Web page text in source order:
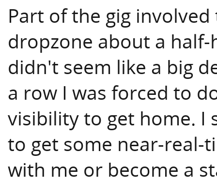
Part of the gig
dropzone about a
didn't seem like a big
a row I was forced to
visibility to get home. I
to get some near-real-
with me or become a